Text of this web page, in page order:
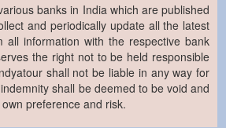
banks in India which are published
and periodically update all the latest
information with the respective bank
the right not to be held responsible
shall not be liable in any way for
shall be deemed to be void and
preference and risk.